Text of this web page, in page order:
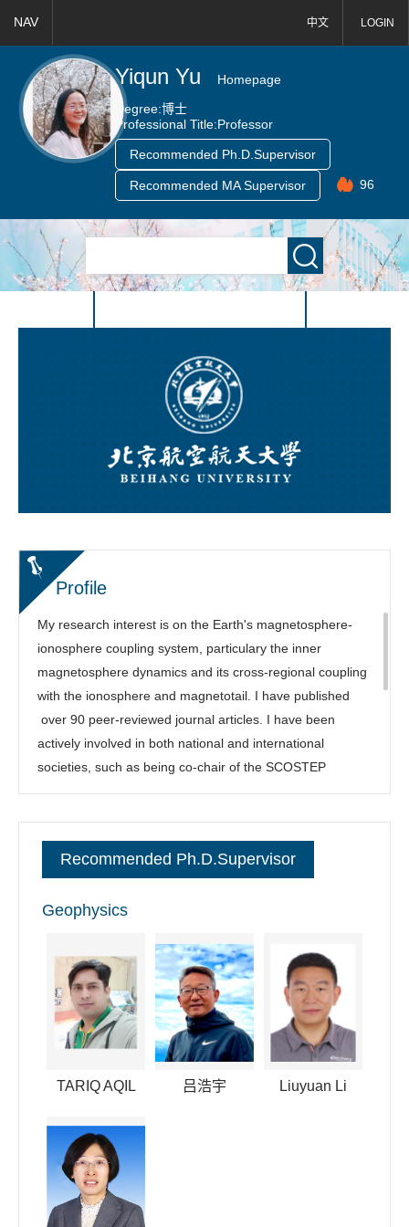
中文 LOGIN
NAV
Yiqun Yu
Homepage
Degree:博士
Professional Title:Professor
Recommended Ph.D.Supervisor
Recommended MA Supervisor 96
Profile
My research interest is on the Earth's magnetosphere-
ionosphere coupling system, particulary the inner
magnetosphere dynamics and its cross-regional coupling
with the ionosphere and magnetotail. I have published
over 90 peer-reviewed journal articles. I have been
actively involved in both national and international
societies, such as being co-chair of the SCOSTEP
COURSE program, Focus Group leading chair of the
committee member of the space physics of the Chinese
Society of Space Science. I have also convened in many
逐句对照
Recommended Ph.D.Supervisor
Geophysics
TARIQ AQIL 吕浩宇 Liuyuan Li